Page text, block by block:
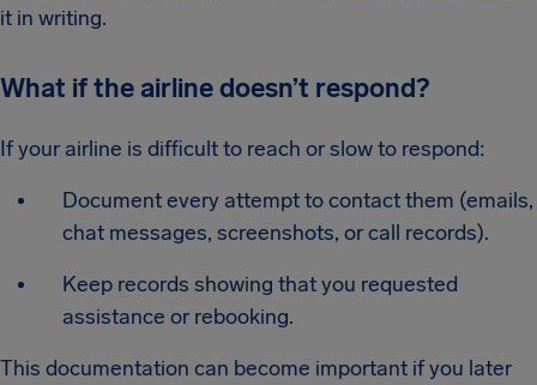
it in writing.
What if the airline doesn’t respond?
If your airline is difficult to reach or slow to respond:
Document every attempt to contact them (emails,
chat messages, screenshots, or call records).
Keep records showing that you requested
assistance or rebooking.
This documentation can become important if you later